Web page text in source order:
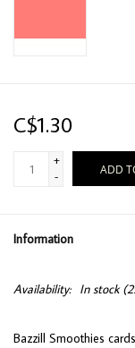
C$1.30
+
-
ADD
Information
Availability: In stock
Bazzill Smoothies